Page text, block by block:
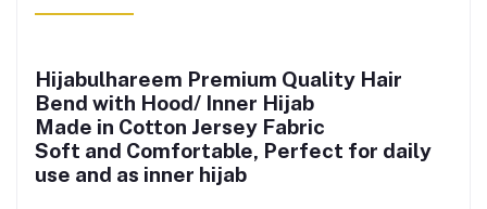
Hijabulhareem Premium Quality Hair
Bend with Hood/ Inner Hijab
Made in Cotton Jersey Fabric
Soft and Comfortable, Perfect for daily
use and as inner hijab